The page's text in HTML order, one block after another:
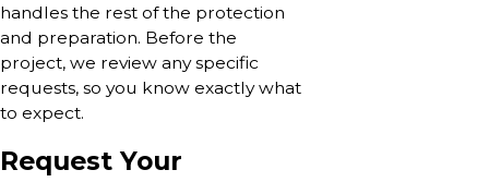
handles the rest of the protection
and preparation. Before the
project, we review any specific
requests, so you know exactly what
to expect.
Request Your